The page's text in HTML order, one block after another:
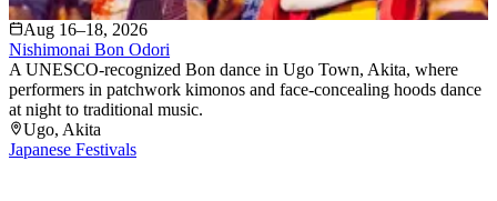
Aug 16–18, 2026
Nishimonai Bon Odori
A UNESCO-recognized Bon dance in Ugo Town, Akita, where
performers in patchwork kimonos and face-concealing hoods dance
at night to traditional music.
Ugo, Akita
Japanese Festivals